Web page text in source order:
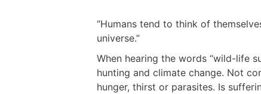
“Humans tend to think of
universe.”
When hearing the words “wild-life
hunting and climate change. Not
hunger, thirst or parasites. Is